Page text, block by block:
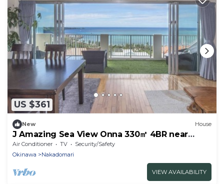
US $361
New House
J Amazing Sea View Onna 330㎡ 4BR near
moon Beach
Air Conditioner TV
Security/Safety
Okinawa
Nakadomari
VIEW AVAILABILITY